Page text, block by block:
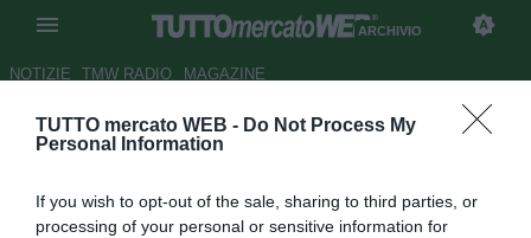
TUTTO mercato WEB - Do Not Process My
Personal Information
If you wish to opt-out of the sale, sharing to third parties, or
processing of your personal or sensitive information for
ARCHIVIO
NOTIZIE TMW RADIO MAGAZINE
Siena, ag. Calaiò: "Napoli? Se
di no"